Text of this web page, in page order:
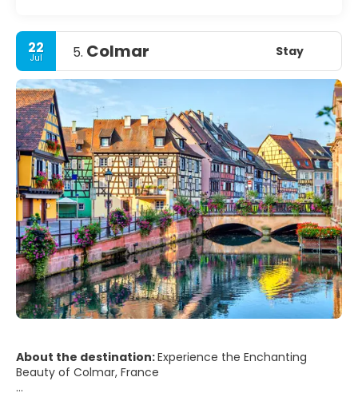
22
Jul 5. Colmar Stay
About the destination:Experience the Enchanting
Beauty of Colmar, France